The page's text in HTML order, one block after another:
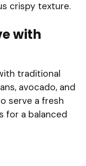
crispy texture.
with
traditional
avocado, and
serve a fresh
for a balanced